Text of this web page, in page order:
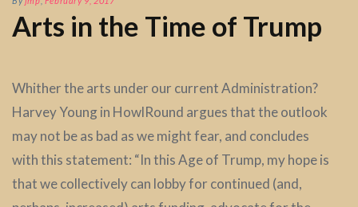
Arts in the Time of Trump
Whither the arts under our current Administration?
Harvey Young in HowlRound argues that the outlook
may not be as bad as we might fear, and concludes
with this statement: “In this Age of Trump, my hope is
that we collectively can lobby for continued (and,